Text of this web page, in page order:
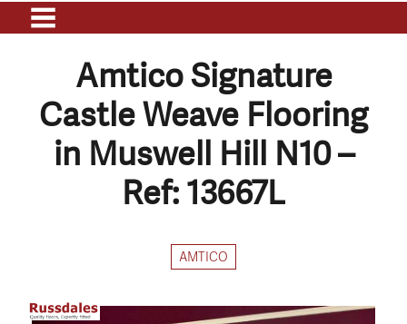
Amtico Signature
Castle Weave Flooring
in Muswell Hill N10 –
Ref: 13667L
AMTICO